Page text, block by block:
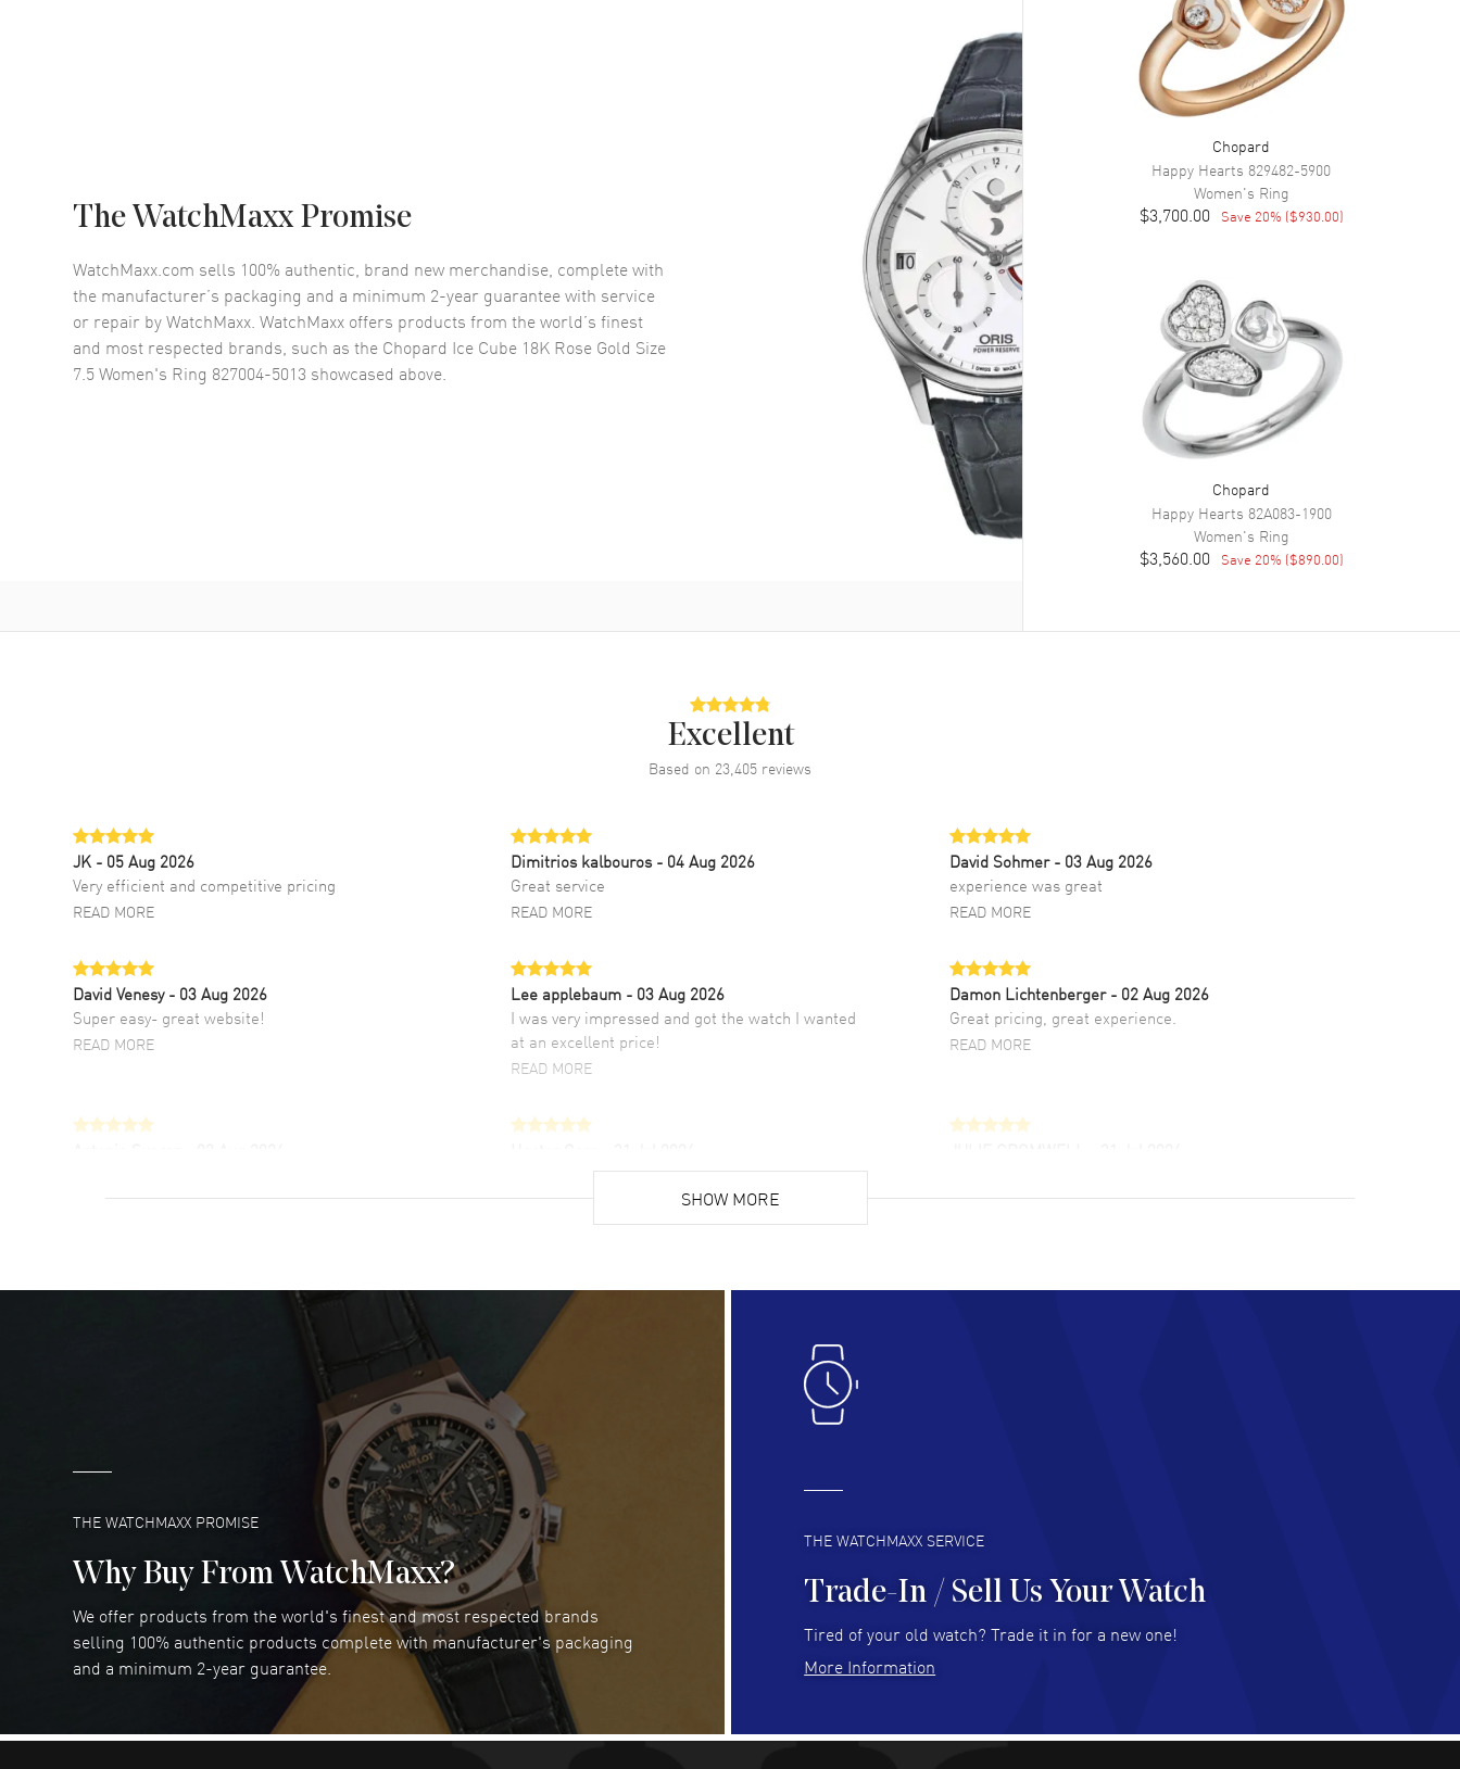
The WatchMaxx Promise
WatchMaxx.com sells 100% authentic, brand new merchandise, complete with
the manufacturer’s packaging and a minimum 2-year guarantee with service
or repair by WatchMaxx. WatchMaxx offers products from the world’s finest
and most respected brands, such as the Chopard Ice Cube 18K Rose Gold Size
7.5 Women's Ring 827004-5013 showcased above.
Chopard
Happy Hearts 829482-5900
Women's Ring
$3,700.00 Save 20% ($930.00)
Chopard
Happy Hearts 82A083-1900
Women's Ring
$3,560.00 Save 20% ($890.00)
Excellent
Based on 23,405 reviews
JK - 05 Aug 2026
Very efficient and competitive pricing
READ MORE
Dimitrios kalbouros- 04 Aug 2026
Great service
READ MORE
David Sohmer - 03 Aug 2026
experience was great
READ MORE
David Venesy - 03 Aug 2026
Super easy- great website!
READ MORE
Lee applebaum - 03 Aug 2026
I was very impressed and got the watch I wanted
at an excellent price!
READ MORE
Damon Lichtenberger - 02 Aug 2026
Great pricing, great experience.
READ MORE
fourth time I buy from watchmaxx.
Super easy, super fast check out, and no waiting
list. Fully recommended!
customer support. Beautiful watch selections,
- 31 Jul 2026
great company for watch collectors
Lloyd Lee
Easy to transact and a great price!
READ MORE
Great prices and easy purchase from!
READ MORE
Clint Sprague
Latest of many purchased from watchmaxx.
Always fast and great selection
READ MORE READ MORE
RUBEN ALVAREZ- 26 Jul 2026
WatchMaxx is my favorite website and
trustworthy for my watch purchases online!
Joseph Petruzzelli
You cannot beat the prices on this site
READ MORE
Great as always! Seemless ordering, great items.
SHOW MORE
THE WATCHMAXX PROMISE
Why Buy From WatchMaxx?
We offer products from the world's finest and most respected brands
selling 100% authentic products complete with manufacturer's packaging
and a minimum 2-year guarantee.
THE WATCHMAXX SERVICE
Trade-In / Sell Us Your Watch
Tired of your old watch? Trade it in for a new one!
More Information